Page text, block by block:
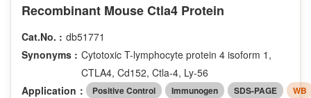
Recombinant Mouse Ctla4 Protein
Cat.No. : db51771
Synonyms : Cytotoxic T-lymphocyte protein 4 isoform 1,
CTLA4, Cd152, Ctla-4, Ly-56
Application：
Positive Control Immunogen SDS-PAGE WB